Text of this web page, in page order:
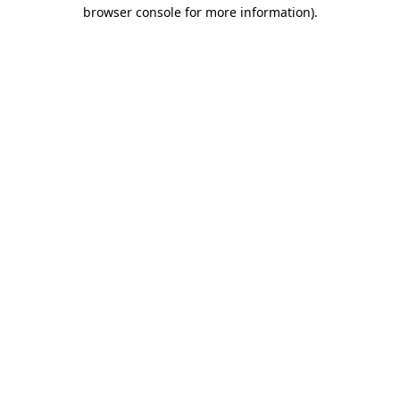
browser console for more information).